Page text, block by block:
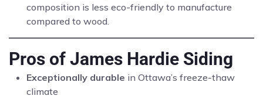
composition is less eco-friendly to manufacture
compared to wood.
Pros of James Hardie Siding
Exceptionally durable in Ottawa’s freeze-thaw
climate